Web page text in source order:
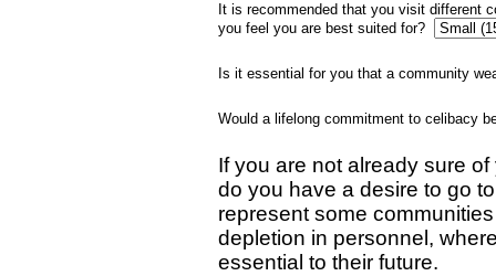
It is recommended that you visit different
you feel you are best suited for?
Is it essential for you that a community
Would a lifelong commitment to celibacy
If you are not already sure
do you have a desire to go
represent some
depletion in personnel,
essential to their future.